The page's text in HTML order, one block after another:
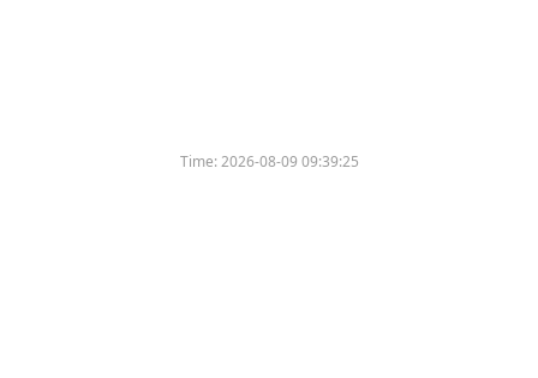
Time:2026-08-09 09:39:25